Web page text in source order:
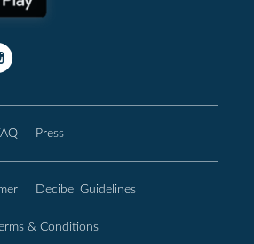
Press
Decibel Guidelines
& Conditions